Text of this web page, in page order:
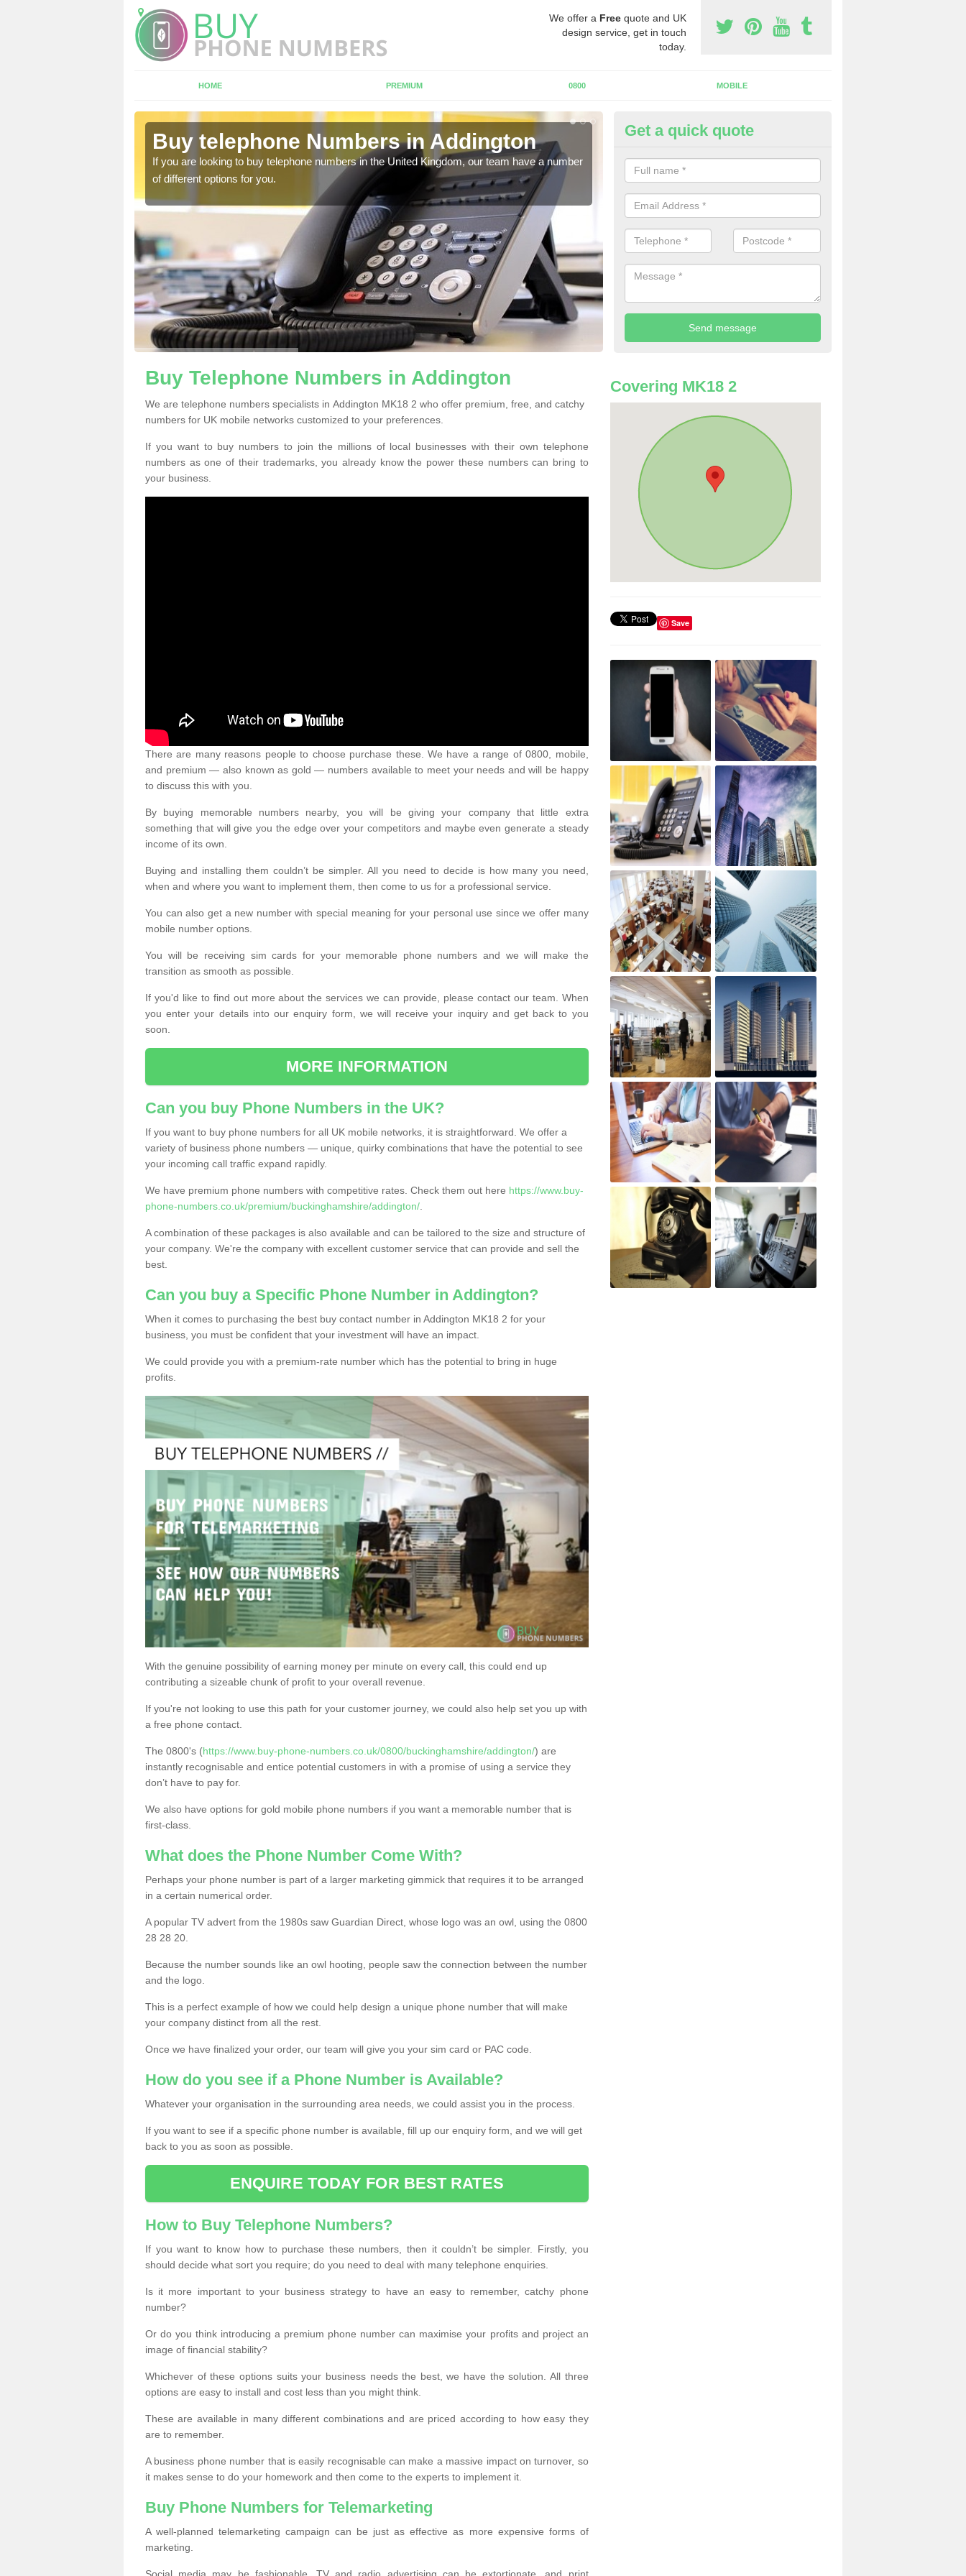
We offer a Free quote and UK
design service, get in touch
today.
HOME PREMIUM 0800 MOBILE
Buy telephone Numbers in Addington
If you are looking to buy telephone numbers in the United Kingdom, our team have a number
of different options for you.
Buy Phone Numbers for
Addington
A number of people decide to buy phone numbers for telemarketing. We
prices for these numbers, so make sure to get in touch.
Get a quick quote
Buy Telephone Numbers in Addington
We are telephone numbers specialists in Addington MK18 2 who offer premium, free, and catchy
numbers for UK mobile networks customized to your preferences.
If you want to buy numbers to join the millions of local businesses with their own telephone
numbers as one of their trademarks, you already know the power these numbers can bring to
your business.
There are many reasons people to choose purchase these. We have a range of 0800, mobile,
and premium — also known as gold — numbers available to meet your needs and will be happy
to discuss this with you.
By buying memorable numbers nearby, you will be giving your company that little extra
something that will give you the edge over your competitors and maybe even generate a steady
income of its own.
Buying and installing them couldn’t be simpler. All you need to decide is how many you need,
when and where you want to implement them, then come to us for a professional service.
You can also get a new number with special meaning for your personal use since we offer many
mobile number options.
You will be receiving sim cards for your memorable phone numbers and we will make the
transition as smooth as possible.
If you'd like to find out more about the services we can provide, please contact our team. When
you enter your details into our enquiry form, we will receive your inquiry and get back to you
soon.
MORE INFORMATION
Can you buy Phone Numbers in the UK?
If you want to buy phone numbers for all UK mobile networks, it is straightforward. We offer a
variety of business phone numbers — unique, quirky combinations that have the potential to see
your incoming call traffic expand rapidly.
We have premium phone numbers with competitive rates. Check them out here https://www.buy-
phone-numbers.co.uk/premium/buckinghamshire/addington/
A combination of these packages is also available and can be tailored to the size and structure of
your company. We're the company with excellent customer service that can provide and sell the
best.
Can you buy a Specific Phone Number in Addington?
When it comes to purchasing the best buy contact number in Addington MK18 2 for your
business, you must be confident that your investment will have an impact.
We could provide you with a premium-rate number which has the potential to bring in huge
profits.
With the genuine possibility of earning money per minute on every call, this could end up
contributing a sizeable chunk of profit to your overall revenue.
If you're not looking to use this path for your customer journey, we could also help set you up with
a free phone contact.
The 0800's (https://www.buy-phone-numbers.co.uk/0800/buckinghamshire/addington/) are
instantly recognisable and entice potential customers in with a promise of using a service they
don’t have to pay for.
We also have options for gold mobile phone numbers if you want a memorable number that is
first-class.
What does the Phone Number Come With?
Perhaps your phone number is part of a larger marketing gimmick that requires it to be arranged
in a certain numerical order.
A popular TV advert from the 1980s saw Guardian Direct, whose logo was an owl, using the 0800
28 28 20.
Because the number sounds like an owl hooting, people saw the connection between the number
and the logo.
This is a perfect example of how we could help design a unique phone number that will make
your company distinct from all the rest.
Once we have finalized your order, our team will give you your sim card or PAC code.
How do you see if a Phone Number is Available?
Whatever your organisation in the surrounding area needs, we could assist you in the process.
If you want to see if a specific phone number is available, fill up our enquiry form, and we will get
back to you as soon as possible.
ENQUIRE TODAY FOR BEST RATES
How to Buy Telephone Numbers?
If you want to know how to purchase these numbers, then it couldn’t be simpler. Firstly, you
should decide what sort you require; do you need to deal with many telephone enquiries.
Is it more important to your business strategy to have an easy to remember, catchy phone
number?
Or do you think introducing a premium phone number can maximise your profits and project an
image of financial stability?
Whichever of these options suits your business needs the best, we have the solution. All three
options are easy to install and cost less than you might think.
These are available in many different combinations and are priced according to how easy they
are to remember.
A business phone number that is easily recognisable can make a massive impact on turnover, so
it makes sense to do your homework and then come to the experts to implement it.
Buy Phone Numbers for Telemarketing
A well-planned telemarketing campaign can be just as effective as more expensive forms of
marketing.
Covering MK18 2
Save